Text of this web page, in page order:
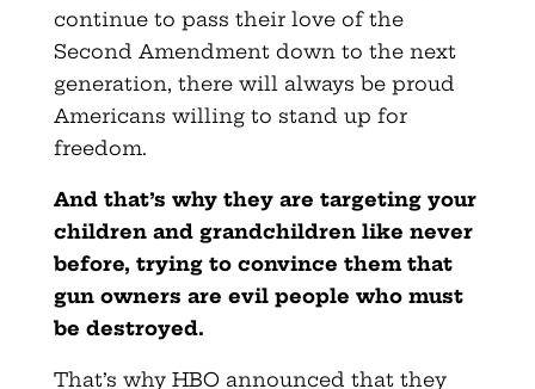
continue to pass their love of the
Second Amendment down to the next
generation, there will always be proud
Americans willing to stand up for
freedom.
And that’s why they are targeting your
children and grandchildren like never
before, trying to convince them that
gun owners are evil people who must
be destroyed.
That’s why HBO announced that they